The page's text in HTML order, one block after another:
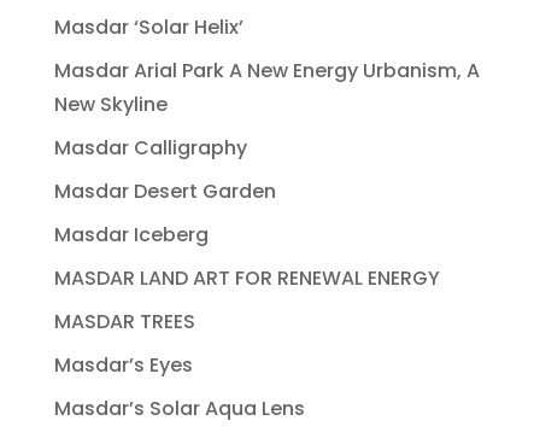
Masdar ‘Solar Helix’
Masdar Arial Park A New Energy Urbanism, A
New Skyline
Masdar Calligraphy
Masdar Desert Garden
Masdar Iceberg
MASDAR LAND ART FOR RENEWAL ENERGY
MASDAR TREES
Masdar’s Eyes
Masdar’s Solar Aqua Lens